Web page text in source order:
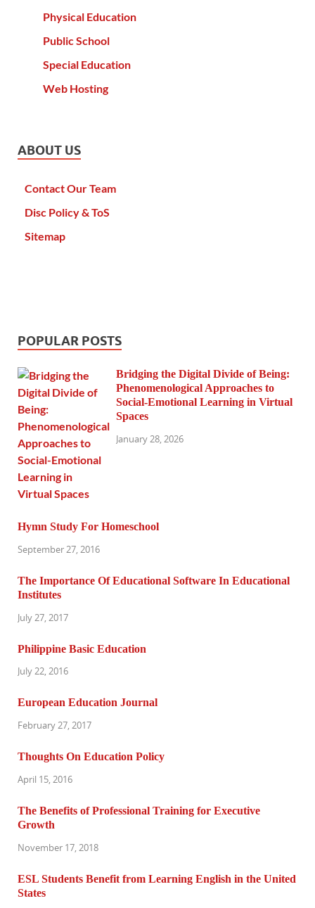
Physical Education
Public School
Special Education
Web Hosting
ABOUT US
Contact Our Team
Disc Policy & ToS
Sitemap
POPULAR POSTS
Bridging the Digital Divide of Being:
Phenomenological Approaches to
Social-Emotional Learning in Virtual
Spaces
January 28, 2026
Hymn Study For Homeschool
September 27, 2016
The Importance Of Educational Software In Educational
Institutes
July 27, 2017
Philippine Basic Education
July 22, 2016
European Education Journal
February 27, 2017
Thoughts On Education Policy
April 15, 2016
The Benefits of Professional Training for Executive
Growth
November 17, 2018
ESL Students Benefit from Learning English in the United
States